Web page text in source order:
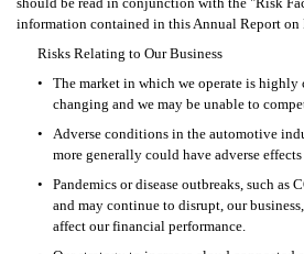
information contained in this Annual Report on
Risks Relating to Our Business
•
The market in which we operate is
changing and we may be unable to
•
Adverse conditions in the automotive
more generally could have adverse
•
Pandemics or disease outbreaks, such as
and may continue to disrupt, our
affect our financial performance.